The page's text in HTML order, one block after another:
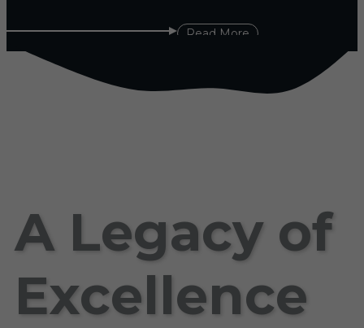
Read More
A Legacy of
Excellence